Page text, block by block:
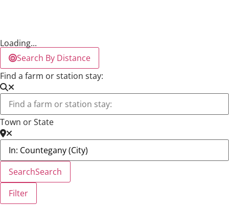
Loading...
Search By Distance
Find a farm or station stay:
Town or State
SearchSearch
Filter